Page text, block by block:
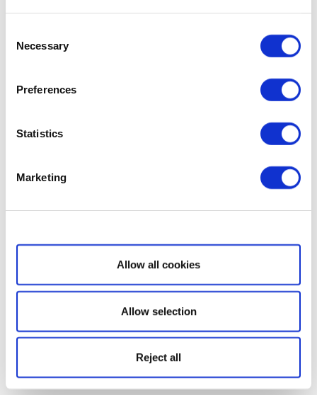
Selection
Necessary
Preferences
Statistics
Marketing
Show details
Allow all cookies
Allow selection
Reject all